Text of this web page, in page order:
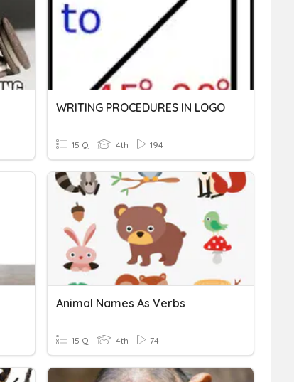
WRITING PROCEDURES IN LOGO
15 Q 4th 194
Animal Names As Verbs
15 Q 4th 74